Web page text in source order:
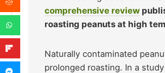
comprehensive review
roasting peanuts at high
Naturally contaminated
prolonged roasting. In a